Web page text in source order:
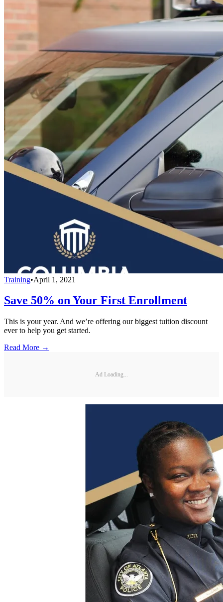
Training•April 1, 2021
Save 50% on Your First Enrollment
This is your year. And we’re offering our biggest tuition discount
ever to help you get started.
Read More →
Ad Loading...